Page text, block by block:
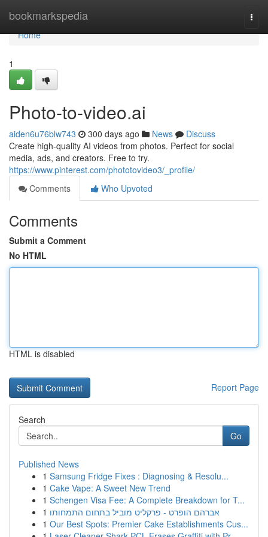
bookmarkspedia
Home
Home
1
Photo-to-video.ai
aiden6u76blw743 300 days ago News
Discuss
Create high-quality AI videos from photos. Perfect for social
media, ads, and creators. Free to try.
https://www.pinterest.com/phototovideo3/_profile/
Comments
Who Upvoted
Comments
Submit a Comment
No HTML
HTML is disabled
Report Page
Search
Go
Published News
1 Samsung Fridge Fixes : Diagnosing & Resolu...
1 Cake Vape: A Sweet New Trend
1 Schengen Visa Fee: A Complete Breakdown for T...
1 אברהם הופרט - פרקליט מוביל בתחום התמחותו
1 Our Best Spots: Premier Cake Establishments Cus...